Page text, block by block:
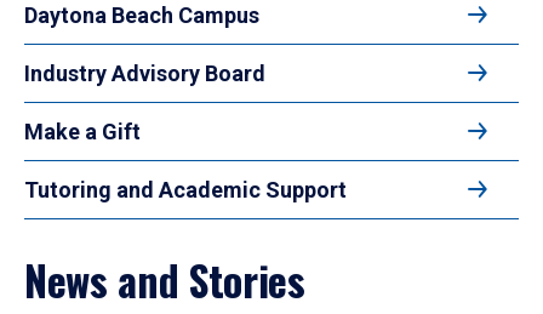
Daytona Beach Campus
Industry Advisory Board
Make a Gift
Tutoring and Academic Support
News and Stories